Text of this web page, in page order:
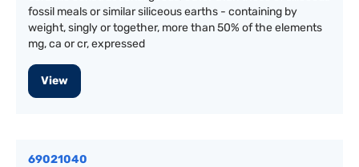
fossil meals or similar siliceous earths - containing by
weight, singly or together, more than 50% of the elements
mg, ca or cr, expressed
View
69021040